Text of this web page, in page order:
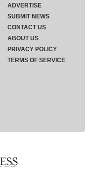
ADVERTISE
SUBMIT NEWS
CONTACT US
ABOUT US
PRIVACY POLICY
TERMS OF SERVICE